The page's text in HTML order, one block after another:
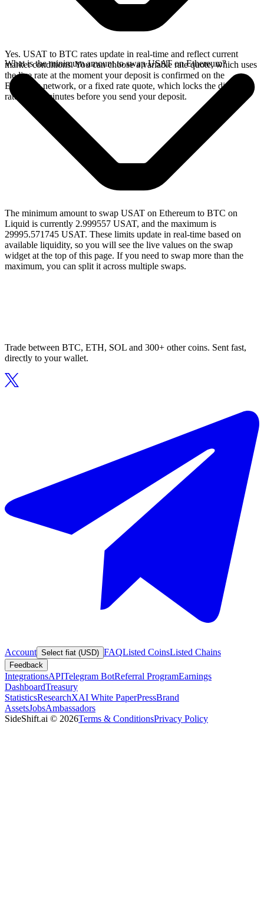
Yes. USAT to BTC rates update in real-time and reflect current
market conditions. You can choose a variable rate quote, which uses
the live rate at the moment your deposit is confirmed on the
Ethereum network, or a fixed rate quote, which locks the displayed
rate for 15 minutes before you send your deposit.
What is the minimum amount to swap USAT on Ethereum?
The minimum amount to swap USAT on Ethereum to BTC on
Liquid is currently 2.999557 USAT, and the maximum is
29995.571745 USAT. These limits update in real-time based on
available liquidity, so you will see the live values on the swap
widget at the top of this page. If you need to swap more than the
maximum, you can split it across multiple swaps.
Trade between BTC, ETH, SOL and 300+ other coins. Sent fast,
directly to your wallet.
Account Select fiat (USD) FAQListed CoinsListed Chains
Feedback
IntegrationsAPITelegram BotReferral ProgramEarnings
DashboardTreasury
StatisticsResearchXAI White PaperPressBrand
AssetsJobsAmbassadors
SideShift.ai © 2026Terms & ConditionsPrivacy Policy